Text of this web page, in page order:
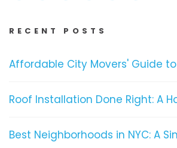
RECENT POSTS
Affordable City Movers' Guide to
Roof Installation Done Right: A
Best Neighborhoods in NYC: A